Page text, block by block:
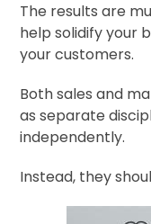
The results are
help solidify your
your customers.
Both sales and
as separate
independently.
Instead, they